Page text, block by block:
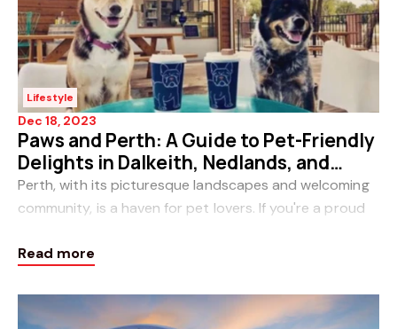
Lifestyle
Dec 18, 2023
Paws and Perth: A Guide to Pet-Friendly
Delights in Dalkeith, Nedlands, and
Claremont
Perth, with its picturesque landscapes and welcoming
community, is a haven for pet lovers. If you're a proud
Nedlands, or Claremont, you're in for a trea
Read more